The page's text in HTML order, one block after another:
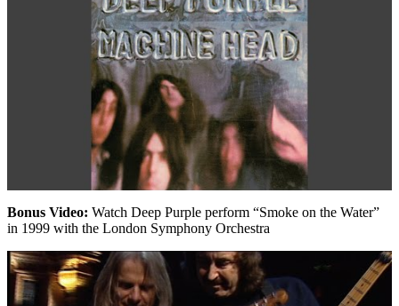
Bonus Video: Watch Deep Purple perform “Smoke on the Water”
in 1999 with the London Symphony Orchestra